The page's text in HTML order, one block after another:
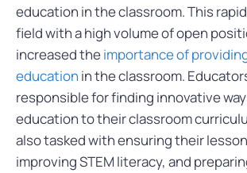
education in the classroom. This
field with a high volume of open
increased theimportance of
education in the classroom.
responsible for finding innovative
education to their classroom
also tasked with ensuring their
improving STEM literacy, and